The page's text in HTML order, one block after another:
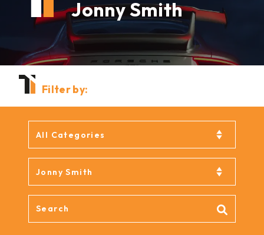
Jonny Smith
Filter by: